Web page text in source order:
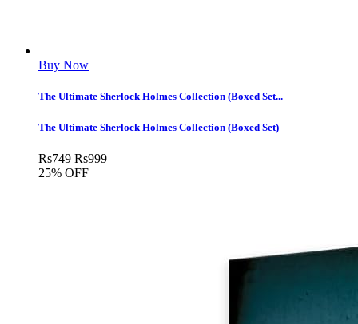
Buy Now
The Ultimate Sherlock Holmes Collection (Boxed Set...
The Ultimate Sherlock Holmes Collection (Boxed Set)
Rs749 Rs999
25% OFF